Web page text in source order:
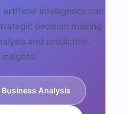
artificial intelligence can
decision making
and predictive
insights.
Business Analysis